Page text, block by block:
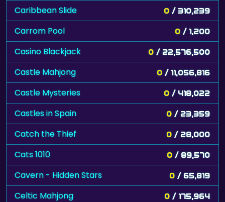
Caribbean Slide 0 / 310,239
Carrom Pool 0 / 1,200
Casino Blackjack 0 / 22,576,500
Castle Mahjong 0 / 11,056,816
Castle Mysteries 0 / 418,022
Castles in Spain 0 / 23,359
Catch the Thief 0 / 28,000
Cats 1010 0 / 89,570
Cavern - Hidden Stars 0 / 65,819
Celtic Mahjong 0 / 175,964